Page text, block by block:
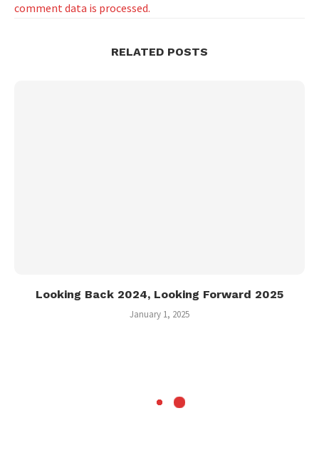
comment data is processed.
RELATED POSTS
Looking Back 2024, Looking Forward 2025
January 1, 2025